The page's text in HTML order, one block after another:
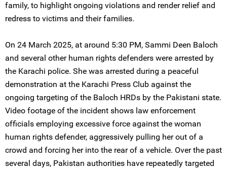
family, to highlight ongoing violations and render relief and
redress to victims and their families.
On 24 March 2025, at around 5:30 PM, Sammi Deen Baloch
and several other human rights defenders were arrested by
the Karachi police. She was arrested during a peaceful
demonstration at the Karachi Press Club against the
ongoing targeting of the Baloch HRDs by the Pakistani state.
Video footage of the incident shows law enforcement
officials employing excessive force against the woman
human rights defender, aggressively pulling her out of a
crowd and forcing her into the rear of a vehicle. Over the past
several days, Pakistan authorities have repeatedly targeted